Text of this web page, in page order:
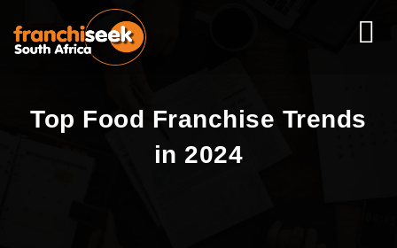
Top Food Franchise Trends
in 2024